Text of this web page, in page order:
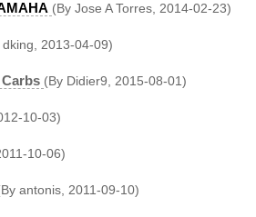
(By Jose A Torres, 2014-02-23)
dking, 2013-04-09)
Carbs (By Didier9, 2015-08-01)
10-03)
10-06)
antonis, 2011-09-10)